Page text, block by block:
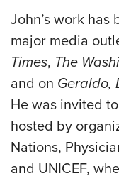
John’s work
major media
Times, The
and on Geraldo,
He was invited
hosted by
Nations,
and UNICEF,